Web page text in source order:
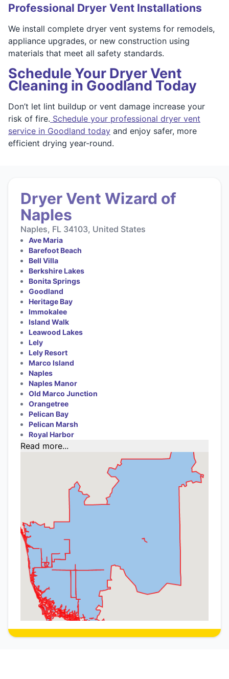
Professional Dryer Vent Installations
We install complete dryer vent systems for remodels,
appliance upgrades, or new construction using
materials that meet all safety standards.
Schedule Your Dryer Vent
Cleaning in Goodland Today
Don’t let lint buildup or vent damage increase your
risk of fire. Schedule your professional dryer vent
service in Goodland today and enjoy safer, more
efficient drying year-round.
Dryer Vent Wizard of
Naples
Naples, FL 34103, United States
Ave Maria
Barefoot Beach
Bell Villa
Berkshire Lakes
Bonita Springs
Goodland
Heritage Bay
Immokalee
Island Walk
Leawood Lakes
Lely
Lely Resort
Marco Island
Naples
Naples Manor
Old Marco Junction
Orangetree
Pelican Bay
Pelican Marsh
Royal Harbor
Read more...